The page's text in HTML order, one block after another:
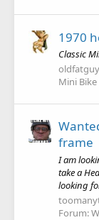
1970
Classic
oldfatguy
Mini
frame
I am
take a
looking
Forum: